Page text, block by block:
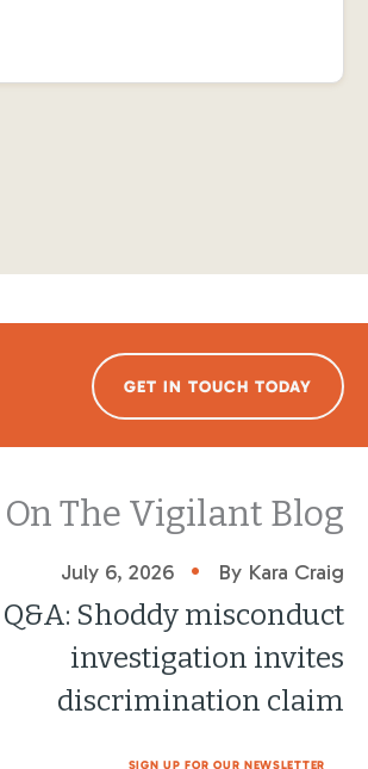
GET IN TOUCH TODAY
On The Vigilant Blog
July 6, 2026 • By Kara Craig
Q&A: Shoddy misconduct
investigation invites
discrimination claim
SIGN UP FOR OUR NEWSLETTER